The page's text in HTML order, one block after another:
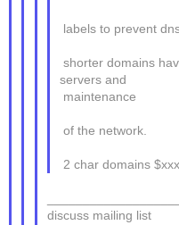
labels to prevent
shorter domains
servers and
maintenance
of the network.
2 char domains $xxx
discuss mailing list